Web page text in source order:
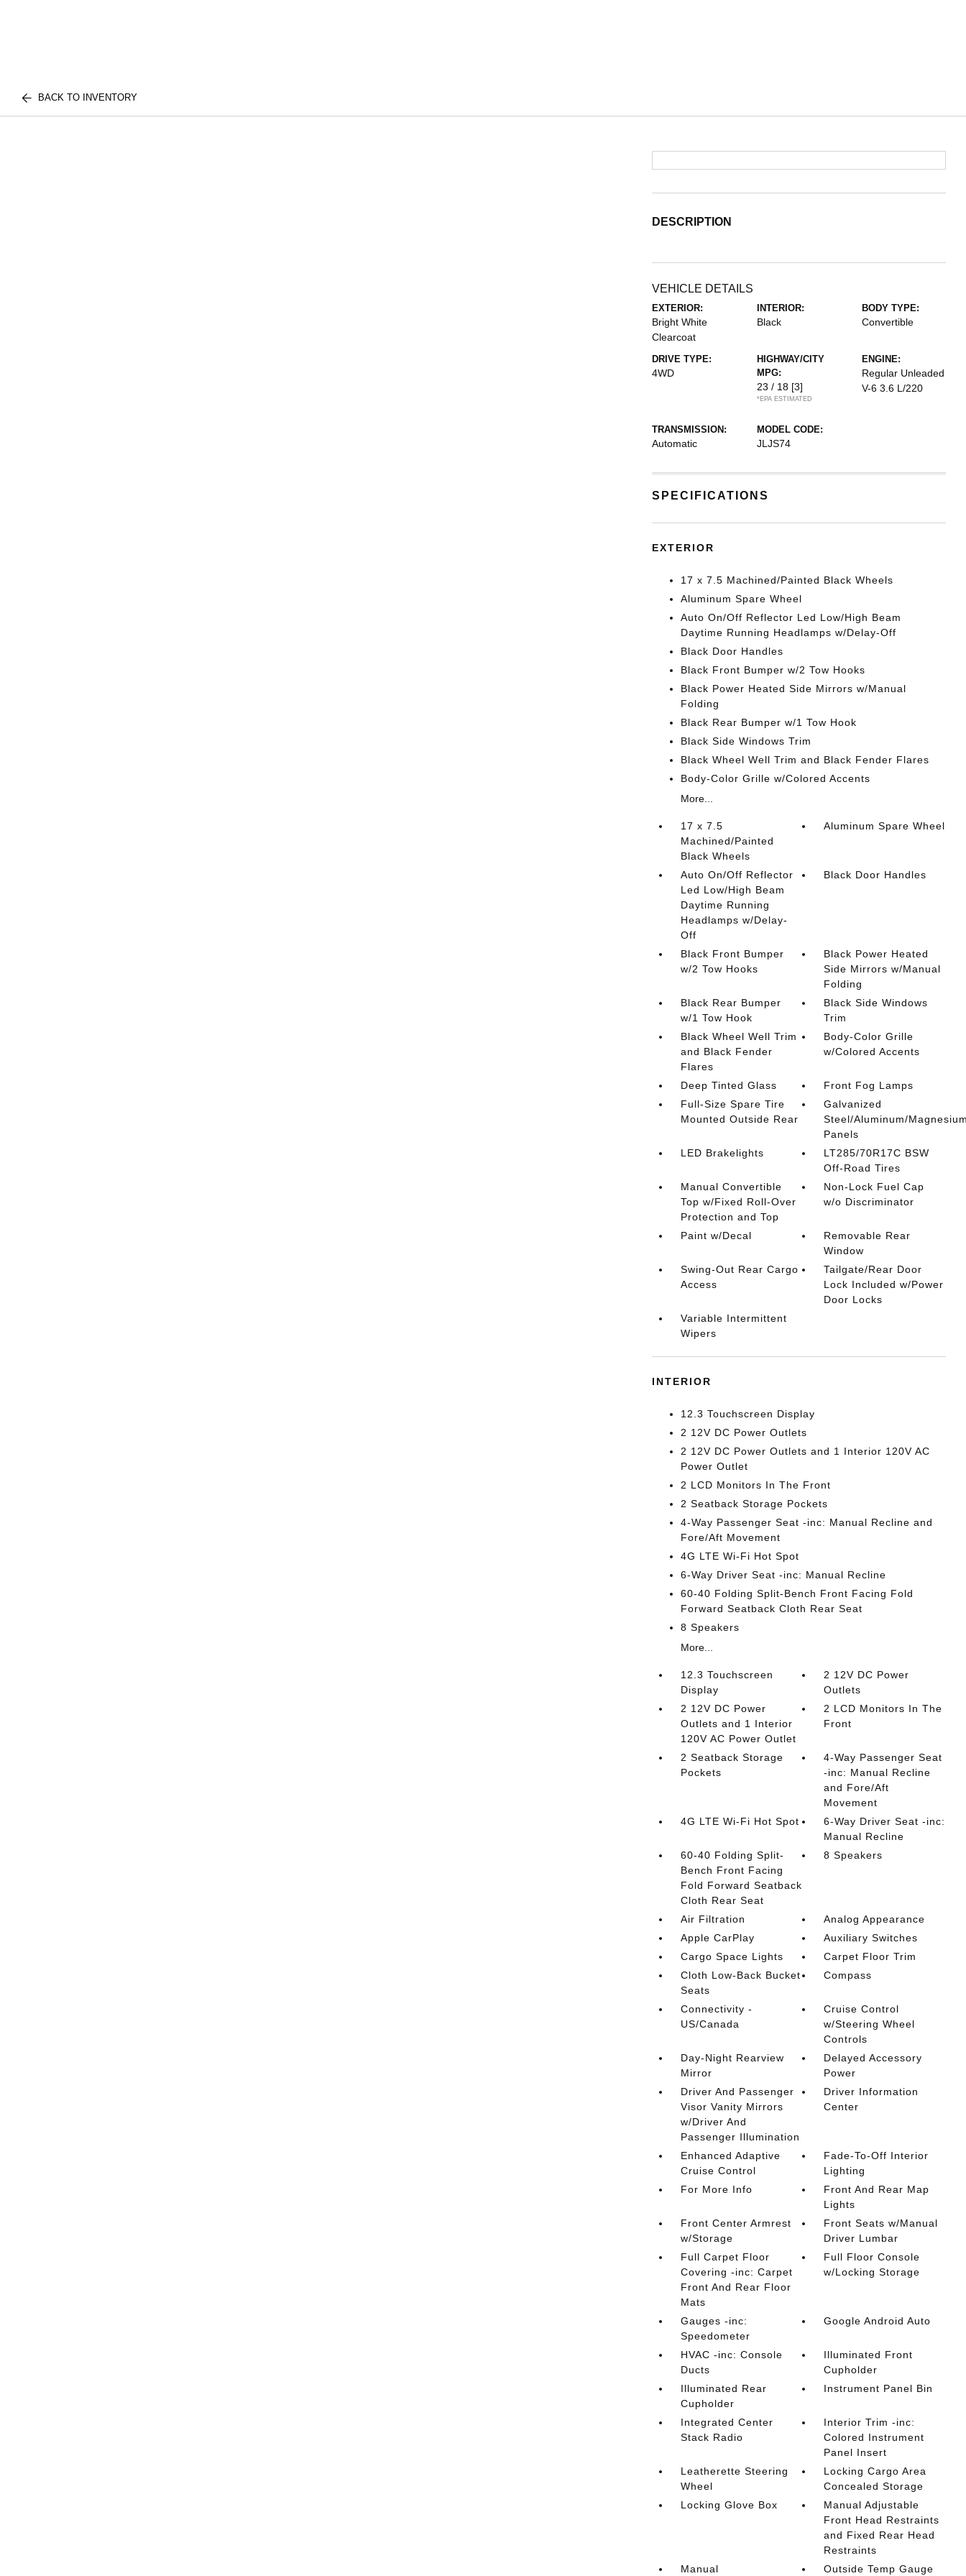
BACK TO INVENTORY
DESCRIPTION
VEHICLE DETAILS
EXTERIOR:
Bright White
Clearcoat
INTERIOR:
Black
BODY TYPE:
Convertible
DRIVE TYPE:
4WD
HIGHWAY/CITY
MPG:
23 / 18 [3]
*EPA ESTIMATED
ENGINE:
Regular Unleaded
V-6 3.6 L/220
TRANSMISSION:
Automatic
MODEL CODE:
JLJS74
SPECIFICATIONS
EXTERIOR
17 x 7.5 Machined/Painted Black Wheels
Aluminum Spare Wheel
Auto On/Off Reflector Led Low/High Beam
Daytime Running Headlamps w/Delay-Off
Black Door Handles
Black Front Bumper w/2 Tow Hooks
Black Power Heated Side Mirrors w/Manual
Folding
Black Rear Bumper w/1 Tow Hook
Black Side Windows Trim
Black Wheel Well Trim and Black Fender Flares
Body-Color Grille w/Colored Accents
More...
17 x 7.5
Machined/Painted
Black Wheels
Aluminum Spare Wheel
Auto On/Off Reflector
Led Low/High Beam
Daytime Running
Headlamps w/Delay-
Off
Black Door Handles
Black Front Bumper
w/2 Tow Hooks
Black Power Heated
Side Mirrors w/Manual
Folding
Black Rear Bumper
w/1 Tow Hook
Black Side Windows
Trim
Black Wheel Well Trim
and Black Fender
Flares
Body-Color Grille
w/Colored Accents
Deep Tinted Glass
Front Fog Lamps
Full-Size Spare Tire
Mounted Outside Rear
Galvanized
Steel/Aluminum/
Panels
LED Brakelights
LT285/70R17C BSW
Off-Road Tires
Manual Convertible
Top w/Fixed Roll-Over
Protection and Top
Non-Lock Fuel Cap
w/o Discriminator
Paint w/Decal
Removable Rear
Window
Swing-Out Rear Cargo
Access
Tailgate/Rear Door
Lock Included w/Power
Door Locks
Variable Intermittent
Wipers
INTERIOR
12.3 Touchscreen Display
2 12V DC Power Outlets
2 12V DC Power Outlets and 1 Interior 120V AC
Power Outlet
2 LCD Monitors In The Front
2 Seatback Storage Pockets
4-Way Passenger Seat -inc: Manual Recline and
Fore/Aft Movement
4G LTE Wi-Fi Hot Spot
6-Way Driver Seat -inc: Manual Recline
60-40 Folding Split-Bench Front Facing Fold
Forward Seatback Cloth Rear Seat
8 Speakers
More...
12.3 Touchscreen
Display
2 12V DC Power
Outlets
2 12V DC Power
Outlets and 1 Interior
120V AC Power Outlet
2 LCD Monitors In The
Front
2 Seatback Storage
Pockets
4-Way Passenger Seat
-inc: Manual Recline
and Fore/Aft
Movement
4G LTE Wi-Fi Hot Spot
6-Way Driver Seat -inc:
Manual Recline
60-40 Folding Split-
Bench Front Facing
Fold Forward Seatback
Cloth Rear Seat
8 Speakers
Air Filtration
Analog Appearance
Apple CarPlay
Auxiliary Switches
Cargo Space Lights
Carpet Floor Trim
Cloth Low-Back Bucket
Seats
Compass
Connectivity -
US/Canada
Cruise Control
w/Steering Wheel
Controls
Day-Night Rearview
Mirror
Delayed Accessory
Power
Driver And Passenger
Visor Vanity Mirrors
w/Driver And
Passenger Illumination
Driver Information
Center
Enhanced Adaptive
Cruise Control
Fade-To-Off Interior
Lighting
For More Info
Front And Rear Map
Lights
Front Center Armrest
w/Storage
Front Seats w/Manual
Driver Lumbar
Full Carpet Floor
Covering -inc: Carpet
Front And Rear Floor
Mats
Full Floor Console
w/Locking Storage
Gauges -inc:
Speedometer
Google Android Auto
HVAC -inc: Console
Ducts
Illuminated Front
Cupholder
Illuminated Rear
Cupholder
Instrument Panel Bin
Integrated Center
Stack Radio
Interior Trim -inc:
Colored Instrument
Panel Insert
Leatherette Steering
Wheel
Locking Cargo Area
Concealed Storage
Locking Glove Box
Manual Adjustable
Front Head Restraints
and Fixed Rear Head
Restraints
Manual
Outside Temp Gauge